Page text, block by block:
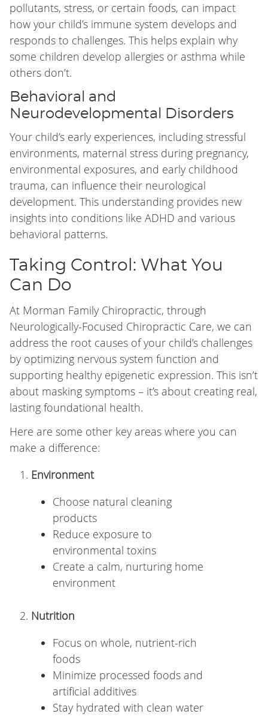
pollutants, stress, or certain foods, can impact
how your child’s immune system develops and
responds to challenges. This helps explain why
some children develop allergies or asthma while
others don’t.
Behavioral and
Neurodevelopmental Disorders
Your child’s early experiences, including stressful
environments, maternal stress during pregnancy,
environmental exposures, and early childhood
trauma, can influence their neurological
development. This understanding provides new
insights into conditions like ADHD and various
behavioral patterns.
Taking Control: What You
Can Do
At Morman Family Chiropractic, through
Neurologically-Focused Chiropractic Care, we can
address the root causes of your child’s challenges
by optimizing nervous system function and
supporting healthy epigenetic expression. This isn’t
about masking symptoms – it’s about creating real,
lasting foundational health.
Here are some other key areas where you can
make a difference:
Environment
Choose natural cleaning
products
Reduce exposure to
environmental toxins
Create a calm, nurturing home
environment
Nutrition
Focus on whole, nutrient-rich
foods
Minimize processed foods and
artificial additives
Stay hydrated with clean water